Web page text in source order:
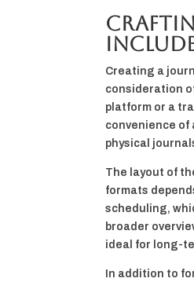
Creating a
consideration
platform or a
convenience of
physical
The layout of
formats
scheduling,
broader
ideal for long-
In addition to